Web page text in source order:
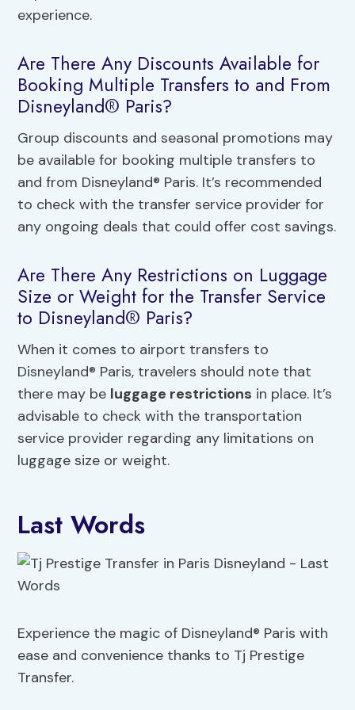
experience.
Are There Any Discounts Available for
Booking Multiple Transfers to and From
Disneyland® Paris?
Group discounts and seasonal promotions may
be available for booking multiple transfers to
and from Disneyland® Paris. It’s recommended
to check with the transfer service provider for
any ongoing deals that could offer cost savings.
Are There Any Restrictions on Luggage
Size or Weight for the Transfer Service
to Disneyland® Paris?
When it comes to airport transfers to
Disneyland® Paris, travelers should note that
there may be luggage restrictions in place. It’s
advisable to check with the transportation
service provider regarding any limitations on
luggage size or weight.
Last Words
Experience the magic of Disneyland® Paris with
ease and convenience thanks to Tj Prestige
Transfer.